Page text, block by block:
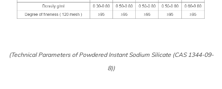
(Technical Parameters of Powdered Instant Sodium Silicate (CAS 1344-09-
8))